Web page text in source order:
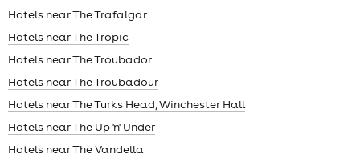
Hotels near The Trafalgar
Hotels near The Tropic
Hotels near The Troubador
Hotels near The Troubadour
Hotels near The Turks Head, Winchester Hall
Hotels near The Up 'n' Under
Hotels near The Vandella